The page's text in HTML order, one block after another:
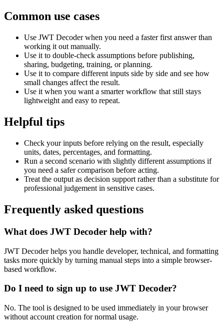
Common use cases
Use JWT Decoder when you need a faster first answer than
working it out manually.
Use it to double-check assumptions before publishing,
sharing, budgeting, training, or planning.
Use it to compare different inputs side by side and see how
small changes affect the result.
Use it when you want a smarter workflow that still stays
lightweight and easy to repeat.
Helpful tips
Check your inputs before relying on the result, especially
units, dates, percentages, and formatting.
Run a second scenario with slightly different assumptions if
you need a safer comparison before acting.
Treat the output as decision support rather than a substitute for
professional judgement in sensitive cases.
Frequently asked questions
What does JWT Decoder help with?
JWT Decoder helps you handle developer, technical, and formatting
tasks more quickly by turning manual steps into a simple browser-
based workflow.
Do I need to sign up to use JWT Decoder?
No. The tool is designed to be used immediately in your browser
without account creation for normal usage.